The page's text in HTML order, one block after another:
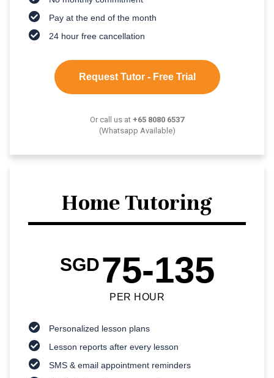
Pay at the end of the month
24 hour free cancellation
Request Tutor - Free Trial
Or call us at +65 8080 6537
(Whatsapp Available)
Home Tutoring
SGD75-135
PER HOUR
Personalized lesson plans
Lesson reports after every lesson
SMS & email appointment reminders